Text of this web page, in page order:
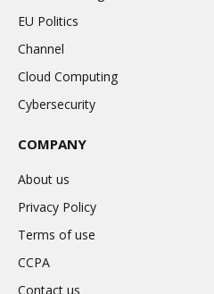
EU Politics
Channel
Cloud Computing
Cybersecurity
COMPANY
About us
Privacy Policy
Terms of use
CCPA
Contact us